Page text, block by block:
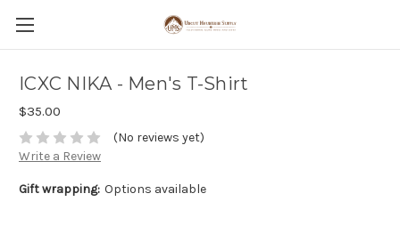
ICXC NIKA - Men's T-Shirt
$35.00
(No reviews yet)
Write a Review
Gift wrapping: Options available